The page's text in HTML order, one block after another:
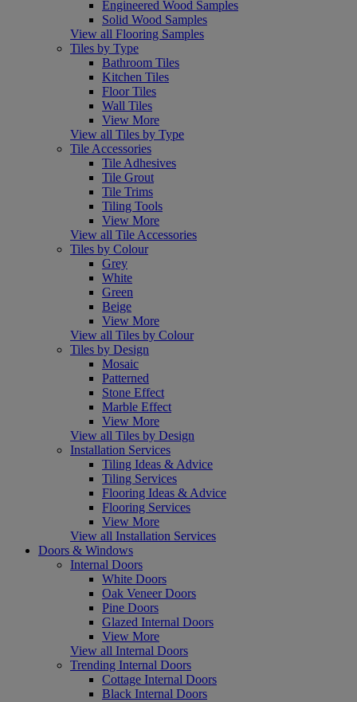
Engineered Wood Samples
Solid Wood Samples
View all Flooring Samples
Tiles by Type
Bathroom Tiles
Kitchen Tiles
Floor Tiles
Wall Tiles
View More
View all Tiles by Type
Tile Accessories
Tile Adhesives
Tile Grout
Tile Trims
Tiling Tools
View More
View all Tile Accessories
Tiles by Colour
Grey
White
Green
Beige
View More
View all Tiles by Colour
Tiles by Design
Mosaic
Patterned
Stone Effect
Marble Effect
View More
View all Tiles by Design
Installation Services
Tiling Ideas & Advice
Tiling Services
Flooring Ideas & Advice
Flooring Services
View More
View all Installation Services
Doors & Windows
Internal Doors
White Doors
Oak Veneer Doors
Pine Doors
Glazed Internal Doors
View More
View all Internal Doors
Trending Internal Doors
Cottage Internal Doors
Black Internal Doors